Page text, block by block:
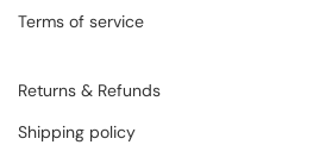
Terms of service
Returns & Refunds
Shipping policy